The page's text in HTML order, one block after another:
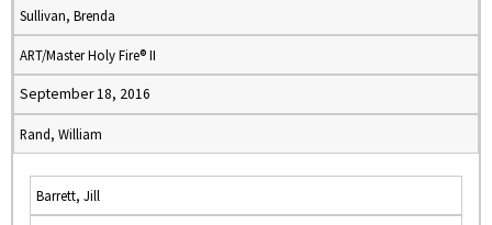
Sullivan, Brenda
ART/Master Holy Fire® II
September 18, 2016
Rand, William
Barrett, Jill